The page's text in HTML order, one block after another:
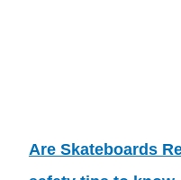
Are Skateboards